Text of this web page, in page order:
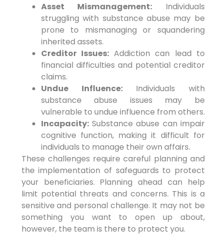
Asset Mismanagement: Individuals
struggling with substance abuse may be
prone to mismanaging or squandering
inherited assets.
Creditor Issues: Addiction can lead to
financial difficulties and potential creditor
claims.
Undue Influence:Individuals with
substance abuse issues may be
vulnerable to undue influence from others.
Incapacity:Substance abuse can impair
cognitive function, making it difficult for
individuals to manage their own affairs.
These challenges require careful planning and
the implementation of safeguards to protect
your beneficiaries. Planning ahead can help
limit potential threats and concerns. This is a
sensitive and personal challenge. It may not be
something you want to open up about,
however, the team is there to protect you.